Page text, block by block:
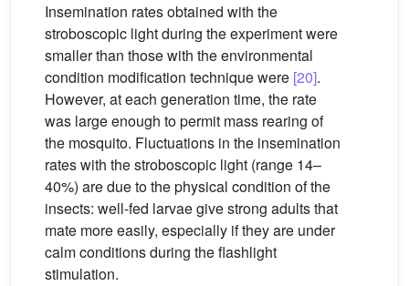
Insemination rates obtained with the
stroboscopic light during the experiment were
smaller than those with the environmental
condition modification technique were [20].
However, at each generation time, the rate
was large enough to permit mass rearing of
the mosquito. Fluctuations in the insemination
rates with the stroboscopic light (range 14–
40%) are due to the physical condition of the
insects: well-fed larvae give strong adults that
mate more easily, especially if they are under
calm conditions during the flashlight
stimulation.